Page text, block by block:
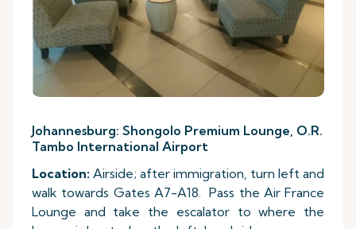
Johannesburg: Shongolo Premium Lounge, O.R.
Tambo International Airport
Location: Airside; after immigration, turn left and
walk towards Gates A7-A18. Pass the Air France
Lounge and take the escalator to where the